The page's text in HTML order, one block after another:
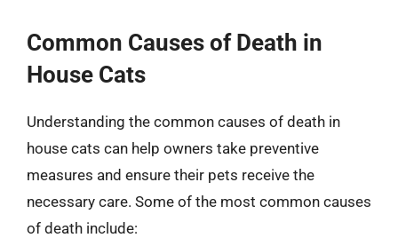
Common Causes of Death in
House Cats
Understanding the common causes of death in
house cats can help owners take preventive
measures and ensure their pets receive the
necessary care. Some of the most common causes
of death include: